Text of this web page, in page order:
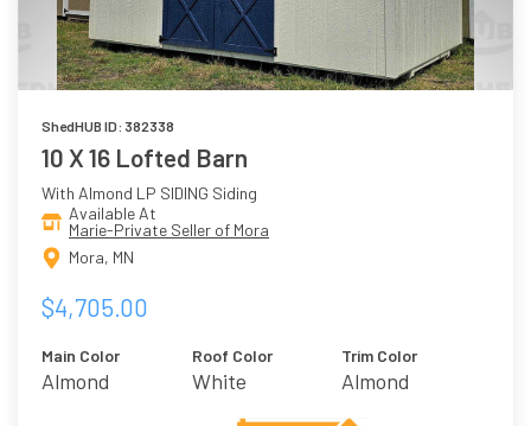
ShedHUB ID: 382338
10 X 16 Lofted Barn
With Almond LP SIDING Siding
Available At
Marie-Private Seller of Mora
Mora, MN
$4,705.00
Main Color
Almond
Roof Color
White
Trim Color
Almond